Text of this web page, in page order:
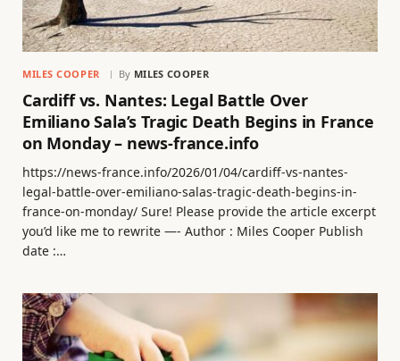
MILES COOPER By MILES COOPER
Cardiff vs. Nantes: Legal Battle Over
Emiliano Sala’s Tragic Death Begins in France
on Monday – news-france.info
https://news-france.info/2026/01/04/cardiff-vs-nantes-
legal-battle-over-emiliano-salas-tragic-death-begins-in-
france-on-monday/ Sure! Please provide the article excerpt
you’d like me to rewrite —- Author : Miles Cooper Publish
date :…